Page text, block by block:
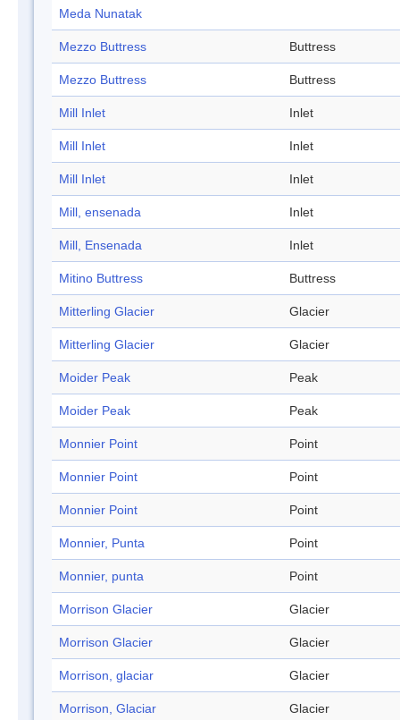
Meda Nunatak
Mezzo Buttress Buttress
Mezzo Buttress Buttress
Mill Inlet Inlet
Mill Inlet Inlet
Mill Inlet Inlet
Mill, ensenada Inlet
Mill, Ensenada Inlet
Mitino Buttress Buttress
Mitterling Glacier Glacier
Mitterling Glacier Glacier
Moider Peak Peak
Moider Peak Peak
Monnier Point Point
Monnier Point Point
Monnier Point Point
Monnier, Punta Point
Monnier, punta Point
Morrison Glacier Glacier
Morrison Glacier Glacier
Morrison, glaciar Glacier
Morrison, Glaciar Glacier